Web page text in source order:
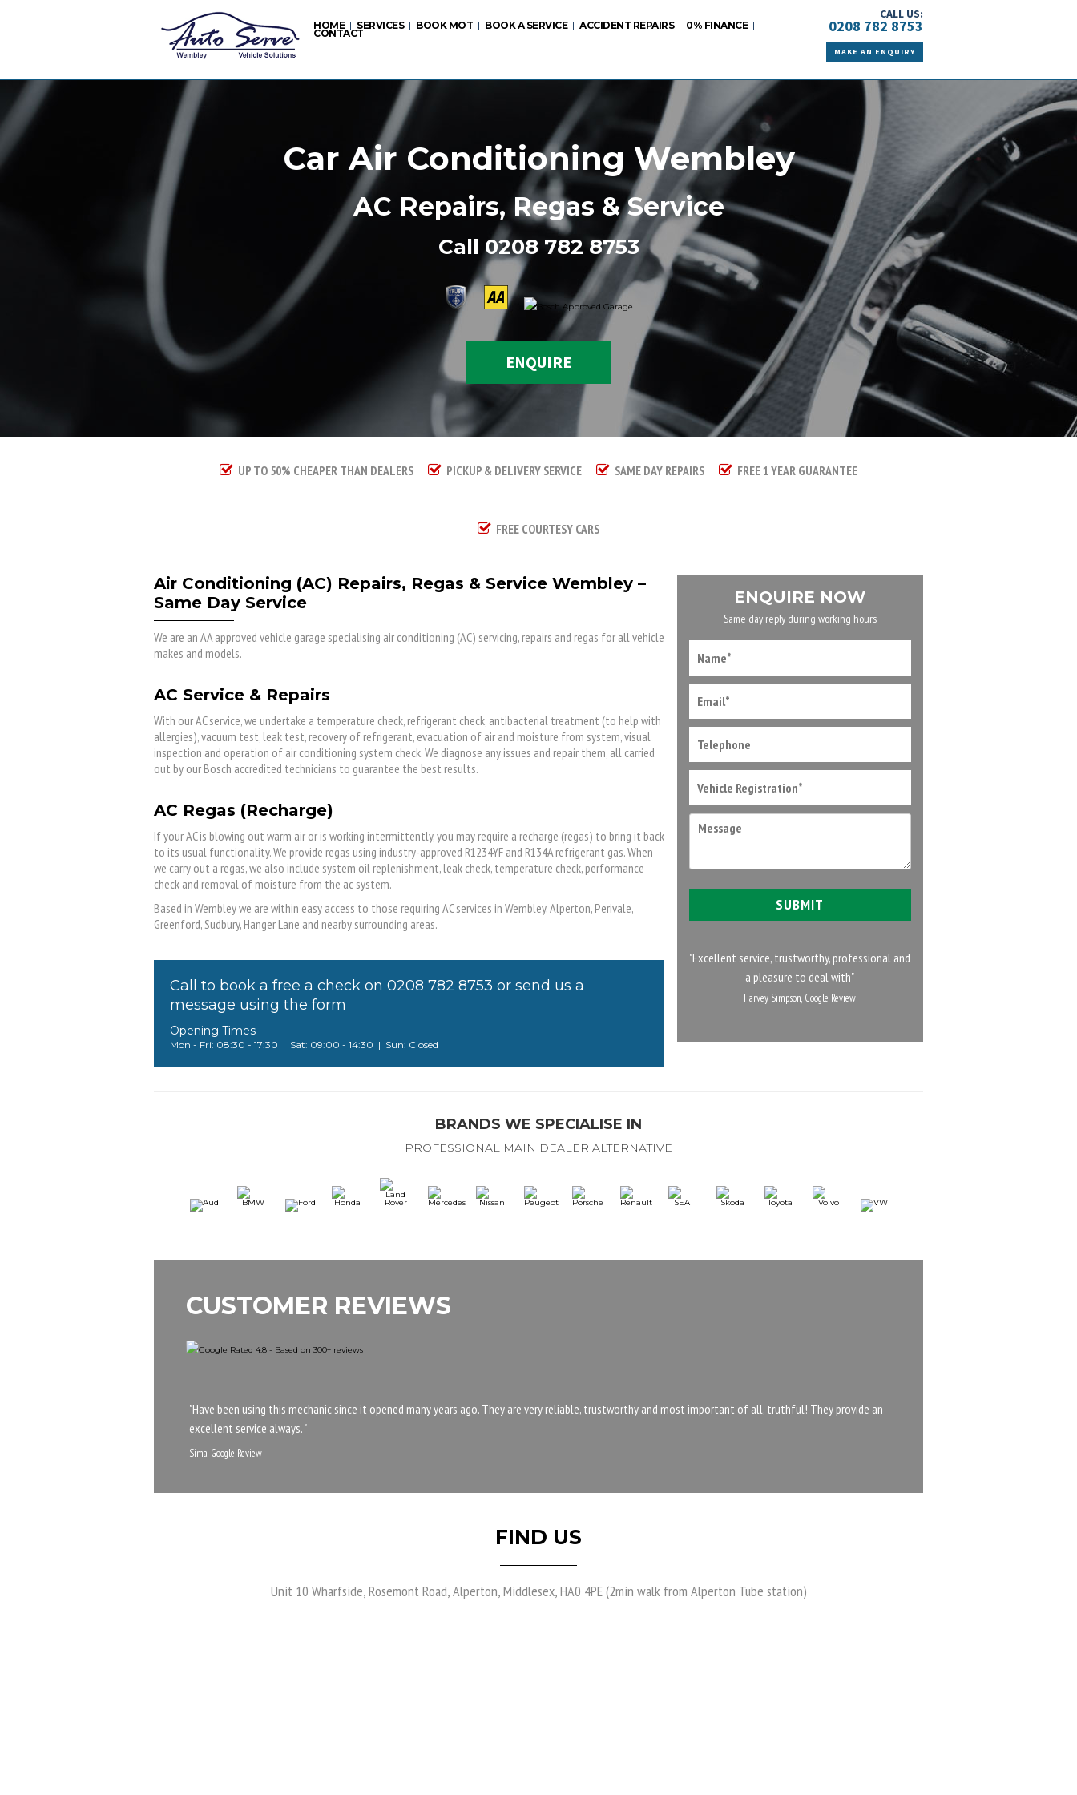
CALL US:
0208 782 8753
MAKE AN ENQUIRY
HOME SERVICES BOOK MOT BOOK A SERVICE ACCIDENT REPAIRS 0% FINANCE
CONTACT
Car Air Conditioning Wembley
AC Repairs, Regas & Service
Call 0208 782 8753
ENQUIRE
UP TO 50% CHEAPER THAN DEALERS PICKUP & DELIVERY SERVICE SAME DAY REPAIRS FREE 1 YEAR GUARANTEE
FREE COURTESY CARS
Air Conditioning (AC) Repairs, Regas & Service Wembley –
Same Day Service
We are an AA approved vehicle garage specialising air conditioning (AC) servicing, repairs and regas for all vehicle
makes and models.
AC Service & Repairs
With our AC service, we undertake a temperature check, refrigerant check, antibacterial treatment (to help with
allergies), vacuum test, leak test, recovery of refrigerant, evacuation of air and moisture from system, visual
inspection and operation of air conditioning system check. We diagnose any issues and repair them, all carried
out by our Bosch accredited technicians to guarantee the best results.
AC Regas (Recharge)
If your AC is blowing out warm air or is working intermittently, you may require a recharge (regas) to bring it back
to its usual functionality. We provide regas using industry-approved R1234YF and R134A refrigerant gas. When
we carry out a regas, we also include system oil replenishment, leak check, temperature check, performance
check and removal of moisture from the ac system.
Based in Wembley we are within easy access to those requiring AC services in Wembley, Alperton, Perivale,
Greenford, Sudbury, Hanger Lane and nearby surrounding areas.
Call to book a free a check on 0208 782 8753 or send us a
message using the form
Opening Times
Mon - Fri: 08:30 - 17:30 | Sat: 09:00 - 14:30 | Sun: Closed
ENQUIRE NOW
Same day reply during working hours
"Excellent service, trustworthy, professional and
a pleasure to deal with"
Harvey Simpson, Google Review
BRANDS WE SPECIALISE IN
PROFESSIONAL MAIN DEALER ALTERNATIVE
CUSTOMER REVIEWS
"Have been using this mechanic since it opened many years ago. They are very reliable, trustworthy and most important of all, truthful! They provide an
excellent service always. "
Sima, Google Review
FIND US
Unit 10 Wharfside, Rosemont Road, Alperton, Middlesex, HA0 4PE (2min walk from Alperton Tube station)